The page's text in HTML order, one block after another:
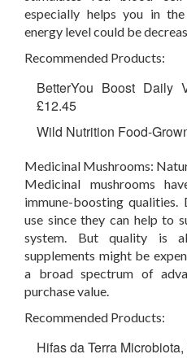
especially helps you in
energy level could be
Recommended Products:
BetterYou Boost Daily
£12.45
Wild Nutrition Food-
Medicinal Mushrooms:
Medicinal mushrooms
immune-boosting
use since they can help to
system. But quality is
supplements might be
a broad spectrum of
purchase value.
Recommended Products:
Hifas da Terra